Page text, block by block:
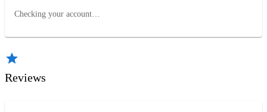
Checking your account…
Reviews